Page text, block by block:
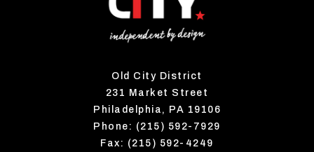
Old City District
231 Market Street
Philadelphia, PA 19106
Phone: (215) 592-7929
Fax: (215) 592-4249